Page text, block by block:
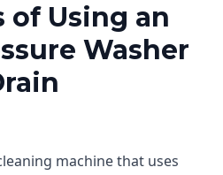
of Using an
Washer
machine that uses